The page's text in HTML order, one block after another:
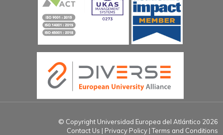
© Copyright Universidad Europea del Atlántico 2026
Contact Us
Privacy Policy Terms and Conditions